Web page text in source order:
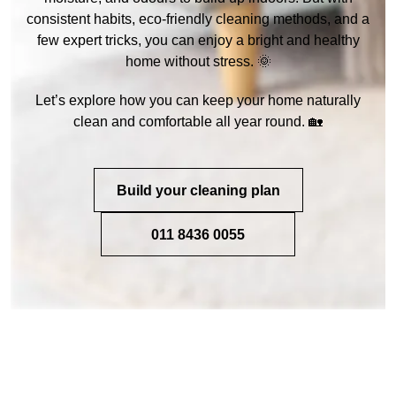
consistent habits, eco-friendly cleaning methods, and a
few expert tricks, you can enjoy a bright and healthy
home without stress. 🌞
Let’s explore how you can keep your home naturally
clean and comfortable all year round. 🏡
Build your cleaning plan
011 8436 0055